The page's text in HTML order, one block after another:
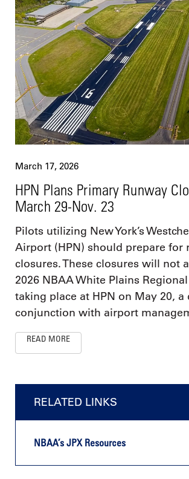
March 17, 2026
HPN Plans Primary Runway
March 29-Nov. 23
Pilots utilizing New York’s
Airport (HPN) should prepare for
closures. These closures will not
2026 NBAA White Plains
taking place at HPN on May 20, a
conjunction with airport
READ MORE
RELATED LINKS
NBAA’s JPX Resources